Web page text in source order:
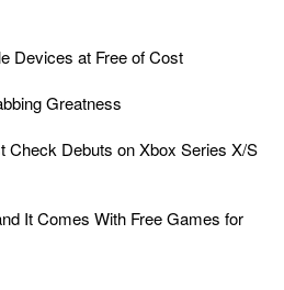
Devices at Free of Cost
Greatness
Check Debuts on Xbox Series X/S
It Comes With Free Games for